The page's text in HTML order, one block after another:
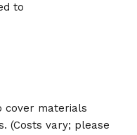
to
cover materials
(Costs vary; please